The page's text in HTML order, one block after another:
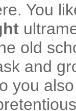
You
old
and
you